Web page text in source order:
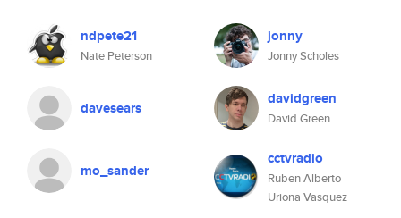
ndpete21
Nate Peterson
jonny
Jonny Scholes
davesears davidgreen
David Green
mo_sander
cctvradio
Ruben Alberto
Uriona Vasquez